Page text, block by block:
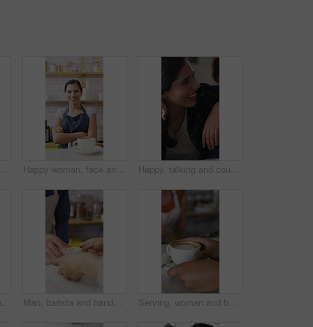
man on cellphone for cafe review, website and social media with beverage Happy woman, face and barista with coffee in cafe for serving, hospitality or catering. Portrait, female person or espresso artist with smile, arms crossed or confidence for latte or cappuccino Happy, talking and couple in coffee shop laugh for funny joke, conversation and bonding. Dating, love and woman with man in restaurant for chat, humor and discussion for relationship together in cafe
Happy, phone and woman with drink in coffee shop for social media, online chat and networking. Window, restaurant and portrait of person on cellphone for message, text and contact with beverage Man, barista and hands with coffee for customer service, latte or cappuccino in cafe. Male person, espresso artist or waiter with cup of caffeine for client order, hospitality or catering in shop Serving, woman and barista with customer for coffee for order, service or hospitality job. Happy, latte and female waitress with person for cup of warm beverage with purchase in restaurant or diner.